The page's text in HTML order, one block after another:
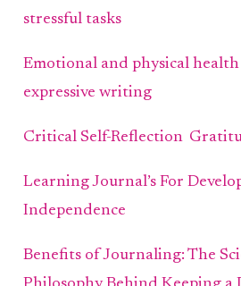
stressful tasks
Emotional and physical
expressive writing
Critical Self-Reflection
Learning Journal’s For
Independence
Benefits of Journaling: The